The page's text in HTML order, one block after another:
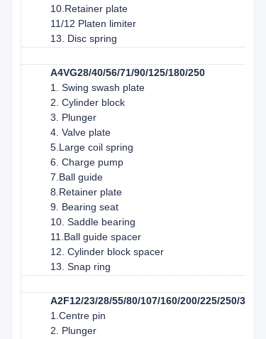
10.Retainer plate
11/12 Platen limiter
13. Disc spring
A4VG28/40/56/71/90/125/180/250
1. Swing swash plate
2. Cylinder block
3. Plunger
4. Valve plate
5.Large coil spring
6. Charge pump
7.Ball guide
8.Retainer plate
9. Bearing seat
10. Saddle bearing
11.Ball guide spacer
12. Cylinder block spacer
13. Snap ring
A2F12/23/28/55/80/107/160/200/225/250/350/
1.Centre pin
2. Plunger